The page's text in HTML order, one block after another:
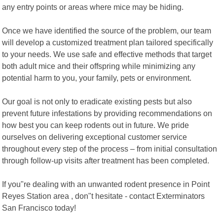
any entry points or areas where mice may be hiding.
Once we have identified the source of the problem, our team
will develop a customized treatment plan tailored specifically
to your needs. We use safe and effective methods that target
both adult mice and their offspring while minimizing any
potential harm to you, your family, pets or environment.
Our goal is not only to eradicate existing pests but also
prevent future infestations by providing recommendations on
how best you can keep rodents out in future. We pride
ourselves on delivering exceptional customer service
throughout every step of the process – from initial consultation
through follow-up visits after treatment has been completed.
If you"re dealing with an unwanted rodent presence in Point
Reyes Station area , don"t hesitate - contact Exterminators
San Francisco today!